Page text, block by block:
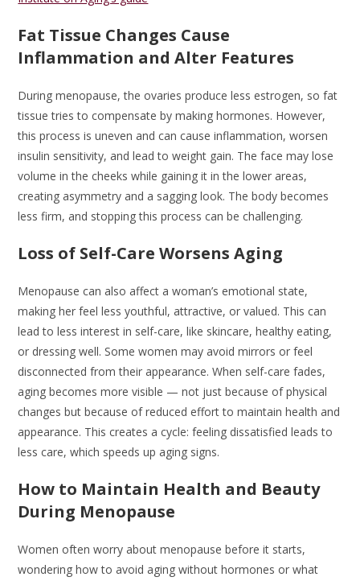
Fat Tissue Changes Cause
Inflammation and Alter Features
During menopause, the ovaries produce less estrogen, so fat
tissue tries to compensate by making hormones. However,
this process is uneven and can cause inflammation, worsen
insulin sensitivity, and lead to weight gain. The face may lose
volume in the cheeks while gaining it in the lower areas,
creating asymmetry and a sagging look. The body becomes
less firm, and stopping this process can be challenging.
Loss of Self-Care Worsens Aging
Menopause can also affect a woman’s emotional state,
making her feel less youthful, attractive, or valued. This can
lead to less interest in self-care, like skincare, healthy eating,
or dressing well. Some women may avoid mirrors or feel
disconnected from their appearance. When self-care fades,
aging becomes more visible — not just because of physical
changes but because of reduced effort to maintain health and
appearance. This creates a cycle: feeling dissatisfied leads to
less care, which speeds up aging signs.
How to Maintain Health and Beauty
During Menopause
Women often worry about menopause before it starts,
wondering how to avoid aging without hormones or what